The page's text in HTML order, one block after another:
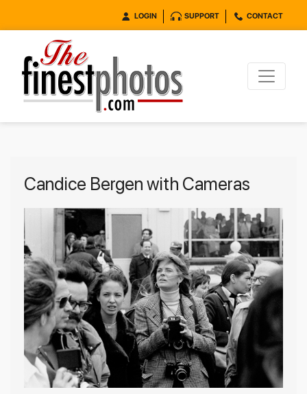
LOGIN SUPPORT CONTACT
Candice Bergen with Cameras